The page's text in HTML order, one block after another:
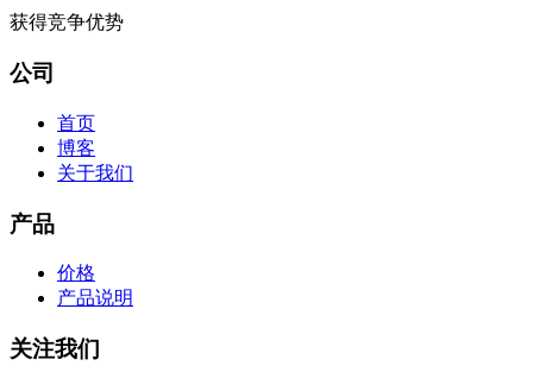
获得竞争优势
公司
首页
博客
关于我们
产品
价格
产品说明
关注我们